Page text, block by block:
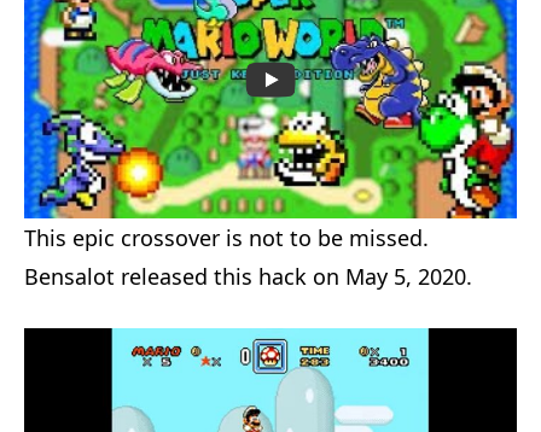
This epic crossover is not to be missed.
Bensalot released this hack on May 5, 2020.